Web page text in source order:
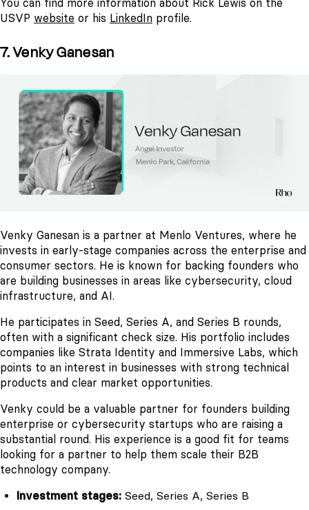
You can find more information about Rick Lewis on the
USVP website or his LinkedIn profile.
7. Venky Ganesan
Venky Ganesan is a partner at Menlo Ventures, where he
invests in early-stage companies across the enterprise and
consumer sectors. He is known for backing founders who
are building businesses in areas like cybersecurity, cloud
infrastructure, and AI.
He participates in Seed, Series A, and Series B rounds,
often with a significant check size. His portfolio includes
companies like Strata Identity and Immersive Labs, which
points to an interest in businesses with strong technical
products and clear market opportunities.
Venky could be a valuable partner for founders building
enterprise or cybersecurity startups who are raising a
substantial round. His experience is a good fit for teams
looking for a partner to help them scale their B2B
technology company.
Investment stages: Seed, Series A, Series B